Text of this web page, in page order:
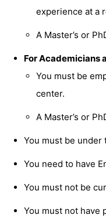
experience at a
A Master’s or
For Academicians
You must be
center.
A Master’s or
You must be under
You need to have
You must not be
You must not have